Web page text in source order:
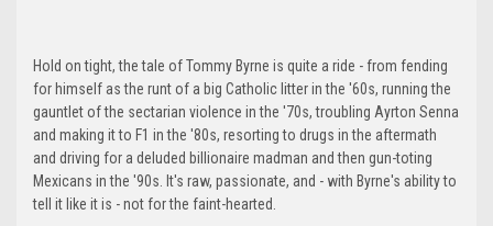
Hold on tight, the tale of Tommy Byrne is quite a ride - from fending
for himself as the runt of a big Catholic litter in the '60s, running the
gauntlet of the sectarian violence in the '70s, troubling Ayrton Senna
and making it to F1 in the '80s, resorting to drugs in the aftermath
and driving for a deluded billionaire madman and then gun-toting
Mexicans in the '90s. It's raw, passionate, and - with Byrne's ability to
tell it like it is - not for the faint-hearted.